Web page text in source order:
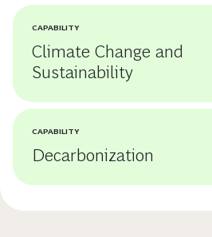
CAPABILITY
Climate Change and
Sustainability
CAPABILITY
Decarbonization